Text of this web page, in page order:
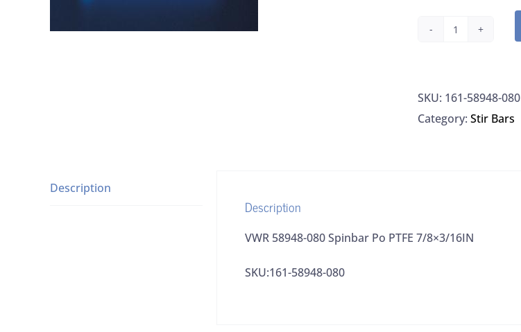
VWR
Spinbar
Po
SKU: 161-58948-080
Category: Stir Bars
Description
Description
VWR 58948-080 Spinbar Po PTFE 7/8×3/16IN
SKU:161-58948-080